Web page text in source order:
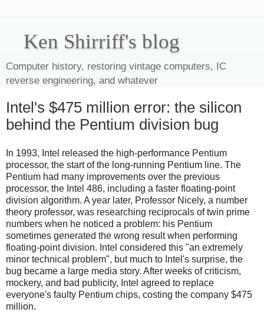
Ken Shirriff's blog
Computer history, restoring vintage computers, IC
reverse engineering, and whatever
Intel's $475 million error: the silicon
behind the Pentium division bug
In 1993, Intel released the high-performance Pentium
processor, the start of the long-running Pentium line. The
Pentium had many improvements over the previous
processor, the Intel 486, including a faster floating-point
division algorithm. A year later, Professor Nicely, a number
theory professor, was researching reciprocals of twin prime
numbers when he noticed a problem: his Pentium
sometimes generated the wrong result when performing
floating-point division. Intel considered this "an extremely
minor technical problem", but much to Intel's surprise, the
bug became a large media story. After weeks of criticism,
mockery, and bad publicity, Intel agreed to replace
everyone's faulty Pentium chips, costing the company $475
million.